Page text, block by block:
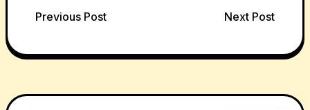
Post
navigation
Previous Post Next Post